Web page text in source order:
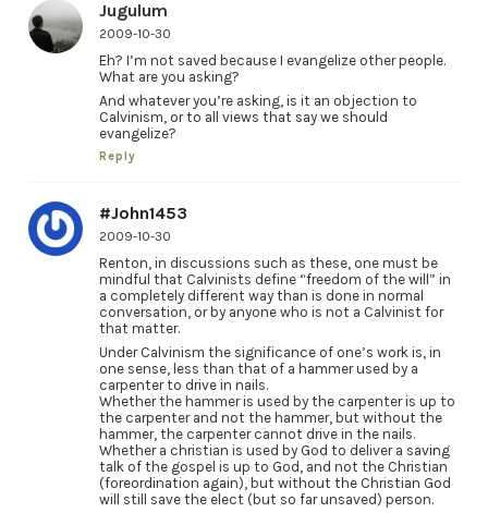
Jugulum
2009-10-30
Eh? I’m not saved because I evangelize other people.
What are you asking?
And whatever you’re asking, is it an objection to
Calvinism, or to all views that say we should
evangelize?
Reply
#John1453
2009-10-30
Renton, in discussions such as these, one must be
mindful that Calvinists define “freedom of the will” in
a completely different way than is done in normal
conversation, or by anyone who is not a Calvinist for
that matter.
Under Calvinism the significance of one’s work is, in
one sense, less than that of a hammer used by a
carpenter to drive in nails.
Whether the hammer is used by the carpenter is up to
the carpenter and not the hammer, but without the
hammer, the carpenter cannot drive in the nails.
Whether a christian is used by God to deliver a saving
talk of the gospel is up to God, and not the Christian
(foreordination again), but without the Christian God
will still save the elect (but so far unsaved) person.